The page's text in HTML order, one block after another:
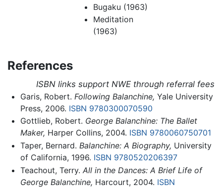
Bugaku (1963)
Meditation
(1963)
References
ISBN links support NWE through referral fees
Garis, Robert. Following Balanchine, Yale University
Press, 2006. ISBN 9780300070590
Gottlieb, Robert. George Balanchine: The Ballet
Maker, Harper Collins, 2004. ISBN 9780060750701
Taper, Bernard. Balanchine: A Biography, University
of California, 1996. ISBN 9780520206397
Teachout, Terry. All in the Dances: A Brief Life of
George Balanchine, Harcourt, 2004. ISBN